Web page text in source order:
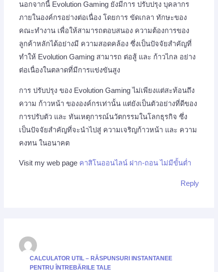
นอกจากนี้ Evolution Gaming ยังมีการ ปรับปรุง บุคลากร
ภายในองค์กรอย่างต่อเนื่อง โดยการ ขัดเกลา ทักษะของ
คณะทำงาน เพื่อให้สามารถตอบสนอง ความต้องการของ
ลูกค้าหลักได้อย่างมี ความสอดคล้อง ซึ่งเป็นปัจจัยสำคัญที่
ทำให้ Evolution Gaming สามารถ ต่อสู้ และ ก้าวไกล อย่าง
ต่อเนื่องในตลาดที่มีการแข่งขันสูง
การ ปรับปรุง ของ Evolution Gaming ไม่เพียงแต่สะท้อนถึง
ความ ก้าวหน้า ขององค์กรเท่านั้น แต่ยังเป็นตัวอย่างที่ดีของ
การปรับตัว และ ทันเหตุการณ์นวัตกรรมในโลกธุรกิจ ซึ่ง
เป็นปัจจัยสำคัญที่จะนำไปสู่ ความเจริญก้าวหน้า และ ความ
คงทน ในอนาคต
Visit my web page คาสิโนออนไลน์ ฝาก-ถอน ไม่มีขั้นต่ำ
Reply
CALCULATOR UTIL – RĂSPUNSURI INSTANTANEE
PENTRU ÎNTREBĂRILE TALE